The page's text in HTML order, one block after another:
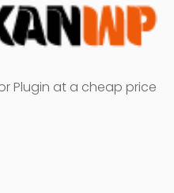
Plugin at a cheap price